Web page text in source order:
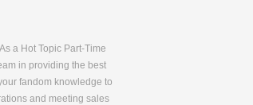
a Hot Topic Part-Time
in providing the best
fandom knowledge to
and meeting sales